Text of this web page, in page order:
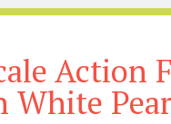
Action
White